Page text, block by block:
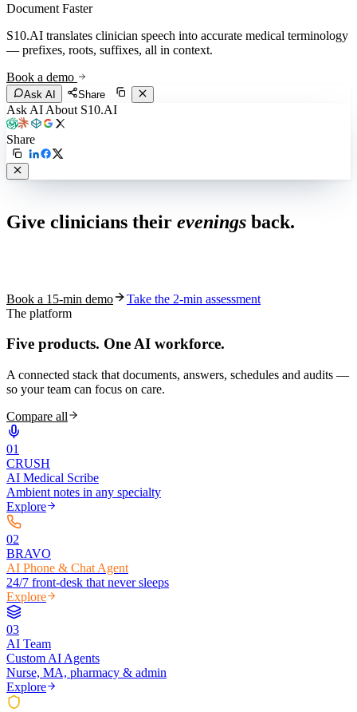
Document Faster
S10.AI translates clinician speech into accurate medical terminology
— prefixes, roots, suffixes, all in context.
Book a demo
Ask AI Share
Ask AI About S10.AI
Share
Give clinicians their evenings back.
Book a 15-min demo
Take the 2-min assessment
The platform
Five products. One AI workforce.
A connected stack that documents, answers, schedules and audits —
so your team can focus on care.
Compare all
01
CRUSH
AI Medical Scribe
Ambient notes in any specialty
Explore
02
BRAVO
AI Phone & Chat Agent
24/7 front-desk that never sleeps
Explore
03
AI Team
Custom AI Agents
Nurse, MA, pharmacy & admin
Explore